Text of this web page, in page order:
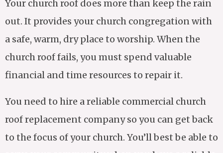
Your church roof does more than keep the rain
out. It provides your church congregation with
a safe, warm, dry place to worship. When the
church roof fails, you must spend valuable
financial and time resources to repair it.
You need to hire a reliable commercial church
roof replacement company so you can get back
to the focus of your church. You’ll best be able to